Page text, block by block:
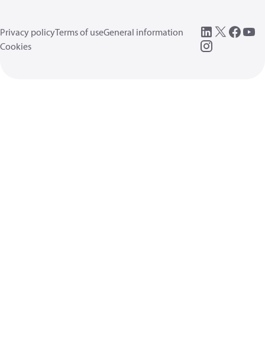
Privacy policyTerms of useGeneral information
Cookies